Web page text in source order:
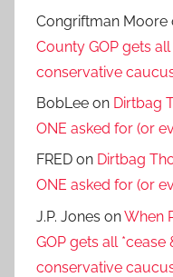
Congriftman Moore
County GOP gets
conservative
BobLee on Dirtbag
ONE asked for (or
FRED on Dirtbag
ONE asked for (or
J.P. Jones onWhen
GOP gets all *cease
conservative